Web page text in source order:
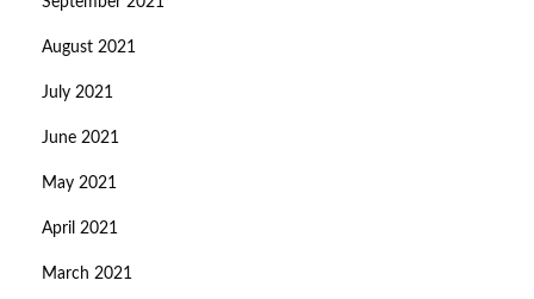
August 2021
July 2021
June 2021
May 2021
April 2021
March 2021